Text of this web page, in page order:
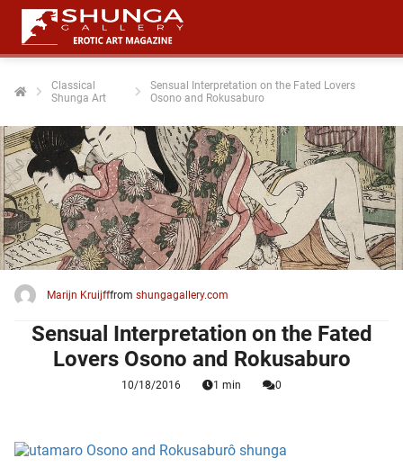
Classical
Shunga Art
Sensual Interpretation on the Fated Lovers
Osono and Rokusaburo
Marijn Kruijfffrom shungagallery.com
Sensual Interpretation on the Fated
Lovers Osono and Rokusaburo
10/18/2016 1 min 0
policy
zijn
om
te
Ze
gebruikt
niet